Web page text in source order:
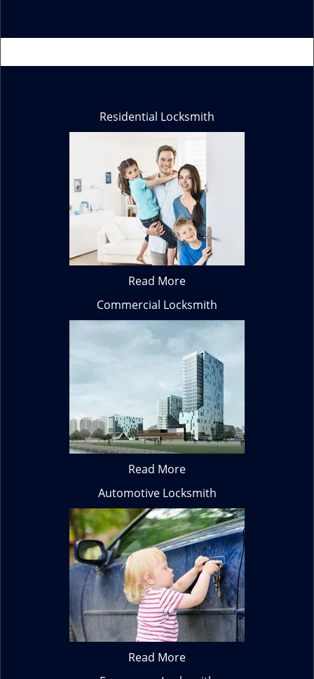
Residential Locksmith
Read More
Commercial Locksmith
Read More
Automotive Locksmith
Read More